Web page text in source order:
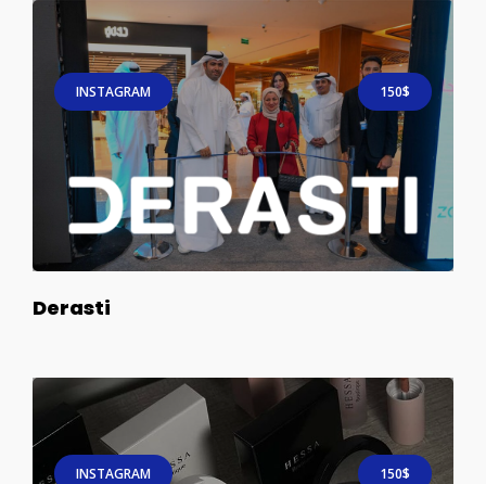
INSTAGRAM 150$
Derasti
INSTAGRAM 150$